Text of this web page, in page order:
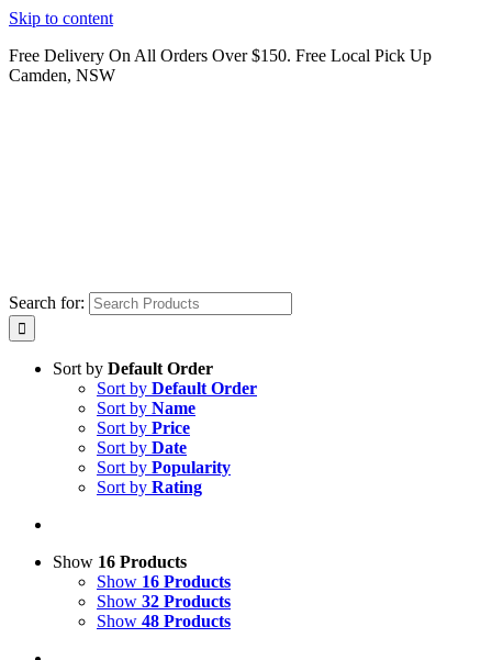
Skip to content
Free Delivery On All Orders Over $150. Free Local Pick Up
Camden, NSW
Search for:
Sort by Default Order
Sort by Default Order
Sort by Name
Sort by Price
Sort by Date
Sort by Popularity
Sort by Rating
Show 16 Products
Show 16 Products
Show 32 Products
Show 48 Products